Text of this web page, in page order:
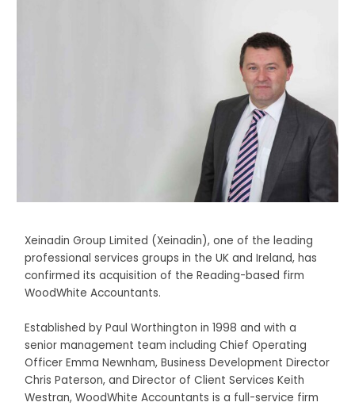
Xeinadin Group Limited (Xeinadin), one of the leading
professional services groups in the UK and Ireland, has
confirmed its acquisition of the Reading-based firm
WoodWhite Accountants.
Established by Paul Worthington in 1998 and with a
senior management team including Chief Operating
Officer Emma Newnham, Business Development Director
Chris Paterson, and Director of Client Services Keith
Westran, WoodWhite Accountants is a full-service firm